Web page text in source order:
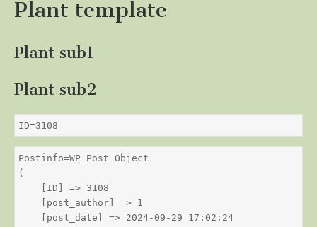
Plant template
Plant sub1
Plant sub2
ID=3108
Postinfo=WP_Post Object
(
    [ID] => 3108
    [post_author] => 1
    [post_date] => 2024-09-29 17:02:24